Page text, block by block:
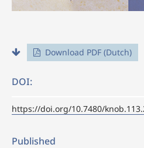
Download PDF (Dutch)
DOI:
https://doi.org/10.7480/
Published